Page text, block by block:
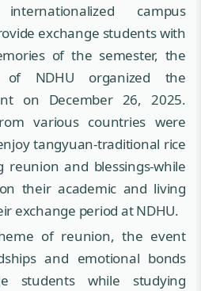
campus
exchange students with
of the semester, the
of NDHU organized the
on December 26, 2025.
various countries were
tangyuan-traditional rice
reunion and blessings-while
their academic and living
exchange period at NDHU.
of reunion, the event
and emotional bonds
students while studying